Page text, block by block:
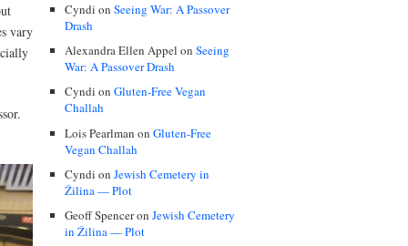
vary
Cyndi on Seeing War: A Passover
Drash
Alexandra Ellen Appel on Seeing
War: A Passover Drash
Cyndi on Gluten-Free Vegan
Challah
Lois Pearlman on Gluten-Free
Vegan Challah
Cyndi on Jewish Cemetery in
Žilina — Plot
Geoff Spenceron Jewish Cemetery
in Žilina — Plot